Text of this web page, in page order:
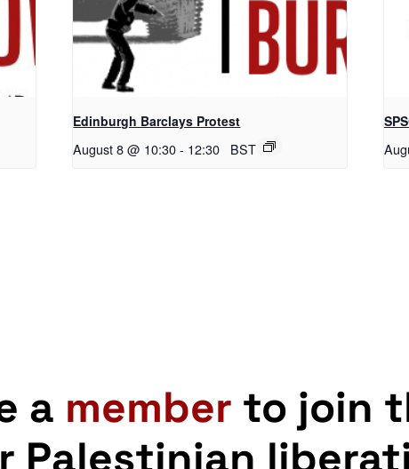
Edinburgh Barclays Protest
August 8 @ 10:30 - 12:30 BST
a member to join
Palestinian